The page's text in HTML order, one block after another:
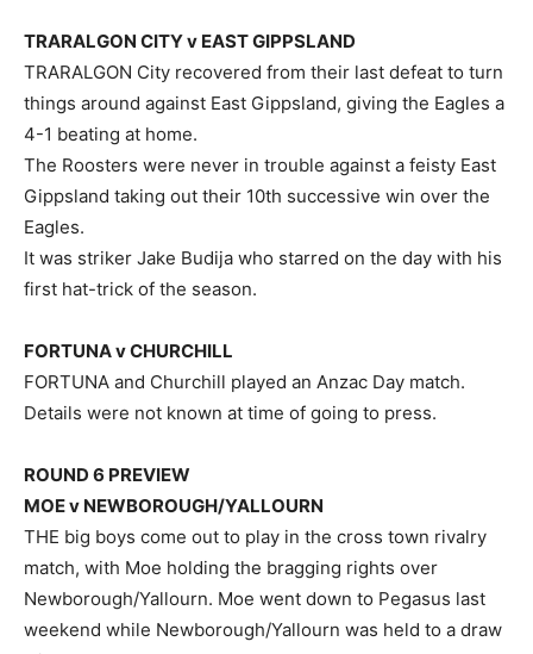
TRARALGON CITY v EAST GIPPSLAND
TRARALGON City recovered from their last defeat to turn
things around against East Gippsland, giving the Eagles a
4-1 beating at home.
The Roosters were never in trouble against a feisty East
Gippsland taking out their 10th successive win over the
Eagles.
It was striker Jake Budija who starred on the day with his
first hat-trick of the season.
FORTUNA v CHURCHILL
FORTUNA and Churchill played an Anzac Day match.
Details were not known at time of going to press.
ROUND 6 PREVIEW
MOE v NEWBOROUGH/YALLOURN
THE big boys come out to play in the cross town rivalry
match, with Moe holding the bragging rights over
Newborough/Yallourn. Moe went down to Pegasus last
weekend while Newborough/Yallourn was held to a draw